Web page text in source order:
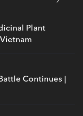
Plant
Continues |